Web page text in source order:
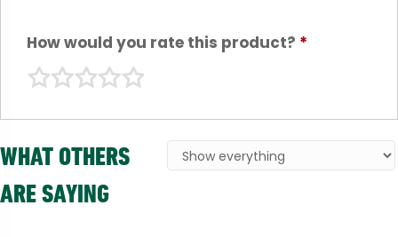
How would you rate this product? *
WHAT OTHERS
ARE SAYING